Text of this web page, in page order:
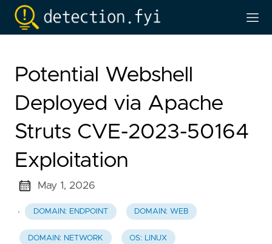
Potential Webshell
Deployed via Apache
Struts CVE-2023-50164
Exploitation
May 1, 2026
· DOMAIN: ENDPOINT DOMAIN: WEB
DOMAIN: NETWORK OS: LINUX